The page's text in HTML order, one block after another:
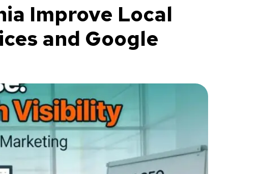
Improve Local
and Google